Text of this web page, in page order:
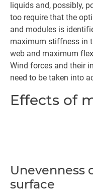
liquids and, possibly,
too require that the
and modules is
maximum stiffness in
web and maximum
Wind forces and their
need to be taken into
Effects of
Unevenness
surface